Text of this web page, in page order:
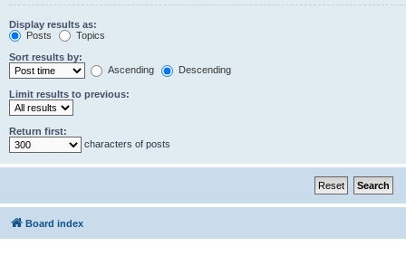
Display results as:
Posts
Topics
Sort results by:
Ascending
Descending
Limit results to previous:
Return first:
characters of posts
Board index